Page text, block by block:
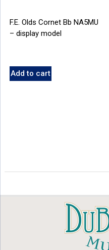
F.E. Olds Cornet Bb NA5MU
– display model
Add to cart